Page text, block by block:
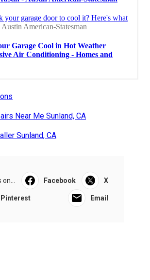
Near Me Sunland, CA
Sunland, CA
Facebook X
Pinterest Email